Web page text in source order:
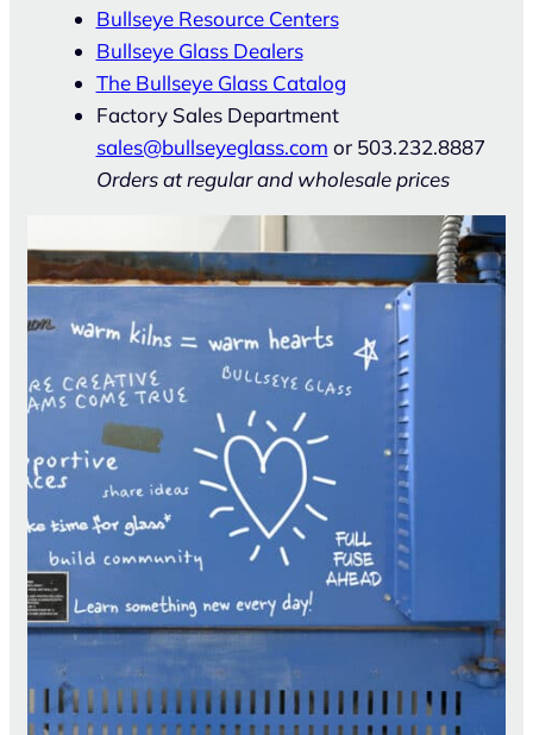
Bullseye Resource Centers
Bullseye Glass Dealers
The Bullseye Glass Catalog
Factory Sales Department
sales@bullseyeglass.com or 503.232.8887
Orders at regular and wholesale prices
O